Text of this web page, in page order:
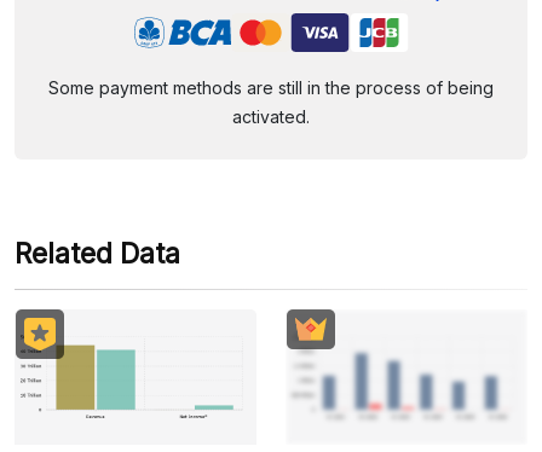
Some payment methods are still in the process of being
activated.
Related Data